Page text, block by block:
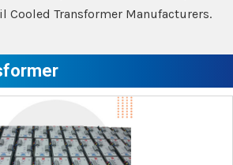
Cooled Transformer Manufacturers.